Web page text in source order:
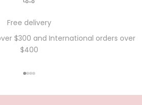
Free delivery
$300 and International orders over
$400
Go to item 1
Go to item 2
Go to item 3
Go to item 4